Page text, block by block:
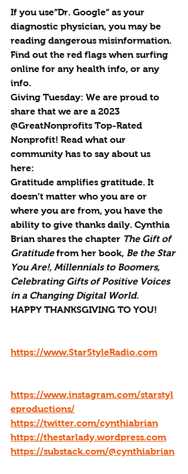
If you use”Dr. Google” as your
diagnostic physician, you may be
reading dangerous misinformation.
Find out the red flags when surfing
online for any health info, or any
info.
Giving Tuesday: We are proud to
share that we are a 2023
@GreatNonprofits Top-Rated
Nonprofit! Read what our
community has to say about us
here:
Gratitude amplifies gratitude. It
doesn’t matter who you are or
where you are from, you have the
ability to give thanks daily. Cynthia
Brian shares the chapter The Gift of
Gratitude from her book, Be the Star
You Are!, Millennials to Boomers,
Celebrating Gifts of Positive Voices
in a Changing Digital World.
HAPPY THANKSGIVING TO YOU!
https://www.StarStyleRadio.com
https://www.instagram.com/starstyl
eproductions/
https://twitter.com/cynthiabrian
https://thestarlady.wordpress.com
https://substack.com/@cynthiabrian